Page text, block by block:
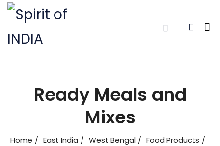
Ready Meals and
Mixes
Home East India West Bengal
Food Products